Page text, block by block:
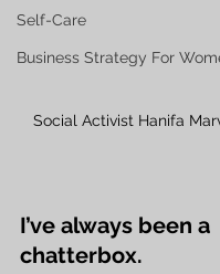
Self-Care
Business Strategy For
Social Activist Hanifa
I’ve always been a
chatterbox.